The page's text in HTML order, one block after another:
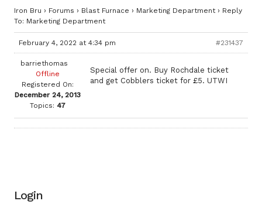
Iron Bru › Forums › Blast Furnace › Marketing Department › Reply
To: Marketing Department
February 4, 2022 at 4:34 pm #231437
barriethomas
Offline
Registered On:
December 24, 2013
Topics: 47
Special offer on. Buy Rochdale ticket
and get Cobblers ticket for £5. UTWI
Login